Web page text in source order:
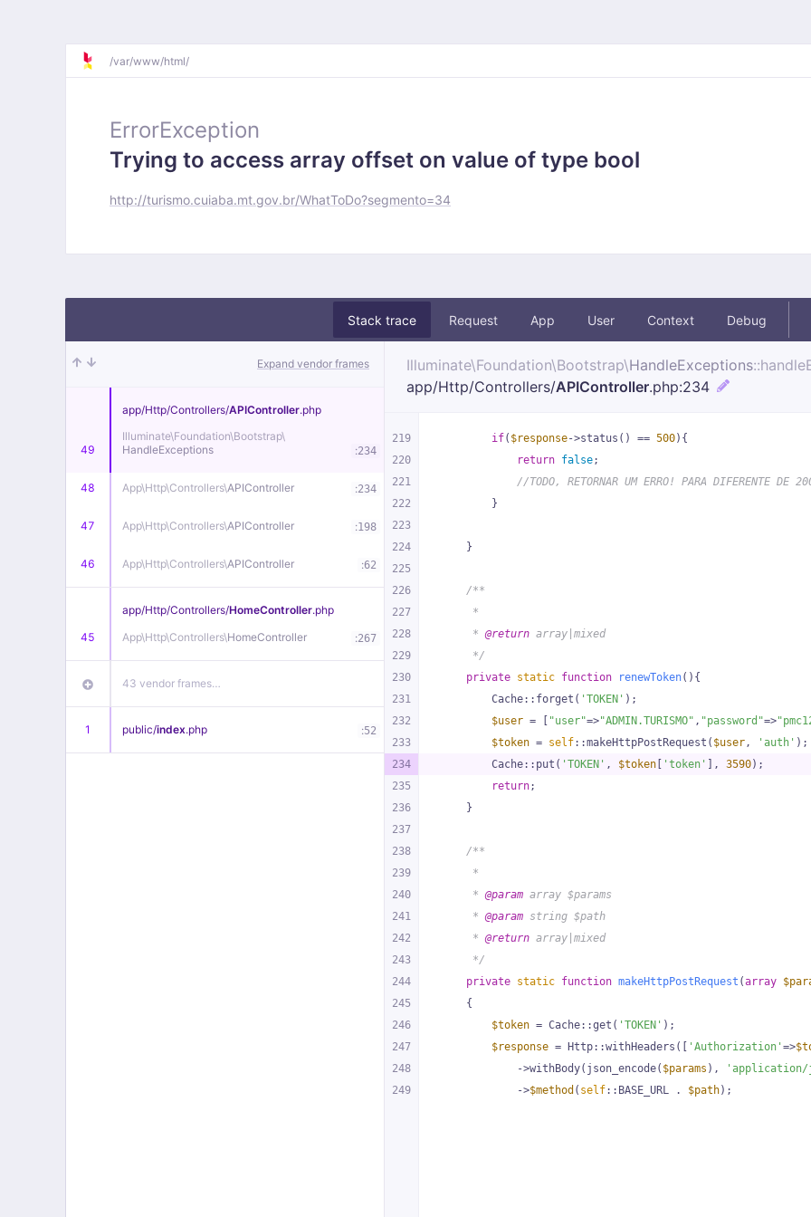
/var/www/html/
ErrorException
Trying to access array offset on value of type bool
http://turismo.cuiaba.mt.gov.br/WhatToDo?segmento=34
Stack trace Request App User Context Debug
Expand vendor frames
49
app/Http/Controllers/APIController.php
Illuminate\Foundation\Bootstrap\
HandleExceptions
:234
48 App\Http\Controllers\APIController :234
47 App\Http\Controllers\APIController :198
46 App\Http\Controllers\APIController :62
45
app/Http/Controllers/HomeController.php
App\Http\Controllers\HomeController :267
43 vendor frames…
1 public/index.php :52
Illuminate\Foundation\Bootstrap\HandleExceptions
app/Http/Controllers/APIController.php:234
219
220
221
222
223
224
225
226
227
228
229
230
231
232
233
234
235
236
237
238
239
240
241
242
243
244
245
246
247
248
249
if( $response->status() == 500){
return false;
//TODO, RETORNAR UM ERRO! PARA DIFERENTE DE
        }
    }
/**
     *
     *
@return array|mixed
     */
private static function renewToken( ) {
        Cache::forget(
'TOKEN' );
$user = [ "user"=>"ADMIN.TURISMO" , "password"=>
$token = self::makeHttpPostRequest( $user, 'auth' );
        Cache::put(
'TOKEN' , $token 'token' ], 3590);
return;
    }
/**
     *
     *
@param array $params
     *
@param string $path
     *
@return array|mixed
     */
private static function makeHttpPostRequest (array
{
$token = Cache::get( 'TOKEN' );
$response = Http::withHeaders([ 'Authorization' =>
            ->withBody(json_encode(
$params ), 'application/
            ->
$method ( self::BASE_URL . $path);